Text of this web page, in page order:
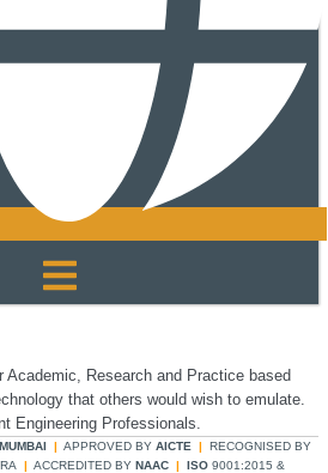
Academic, Research and Practice based
that others would wish to emulate.
Engineering Professionals.
| APPROVED BY AICTE | RECOGNISED BY
| ACCREDITED BY NAAC | ISO 9001:2015 &